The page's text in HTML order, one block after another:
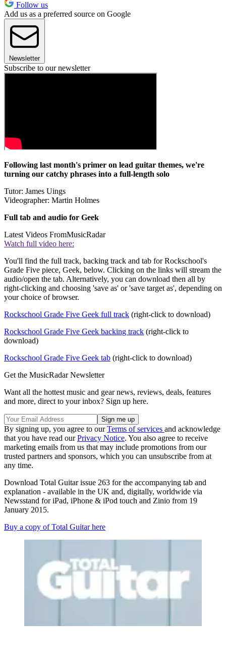
Follow us
Add us as a preferred source on Google
Newsletter
Subscribe to our newsletter
Following last month's primer on lead guitar themes, we're
turning our catchy phrases into a full-length solo
Tutor: James Uings
Videographer: Martin Holmes
Full tab and audio for Geek
Latest Videos FromMusicRadar
Watch full video here:
You'll find the full track, backing track and tab for Rockschool's
Grade Five piece, Geek, below. Clicking on the links will stream the
audio/open the tab. Alternatively, you can download then all by
right-clicking and choosing 'save as' or 'save target as', depending on
your choice of browser.
Rockschool Grade Five Geek full track (right-click to download)
Rockschool Grade Five Geek backing track (right-click to
download)
Rockschool Grade Five Geek tab (right-click to download)
Get the MusicRadar Newsletter
Want all the hottest music and gear news, reviews, deals, features
and more, direct to your inbox? Sign up here.
By signing up, you agree to ourTerms of services and acknowledge
that you have read ourPrivacy Notice. You also agree to receive
marketing emails from us that may include promotions from our
trusted partners and sponsors, which you can unsubscribe from at
any time.
Download Total Guitar issue 263 for the accompanying tab and
explanation - available in the UK and, digitally, worldwide via
Newsstand for iPad, iPhone & iPod touch and Zinio from 19
January 2015.
Buy a copy of Total Guitar here